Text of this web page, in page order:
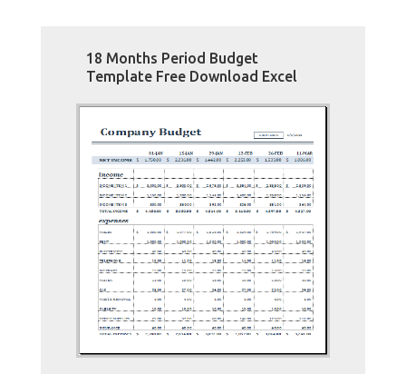
18 Months Period Budget
Template Free Download Excel